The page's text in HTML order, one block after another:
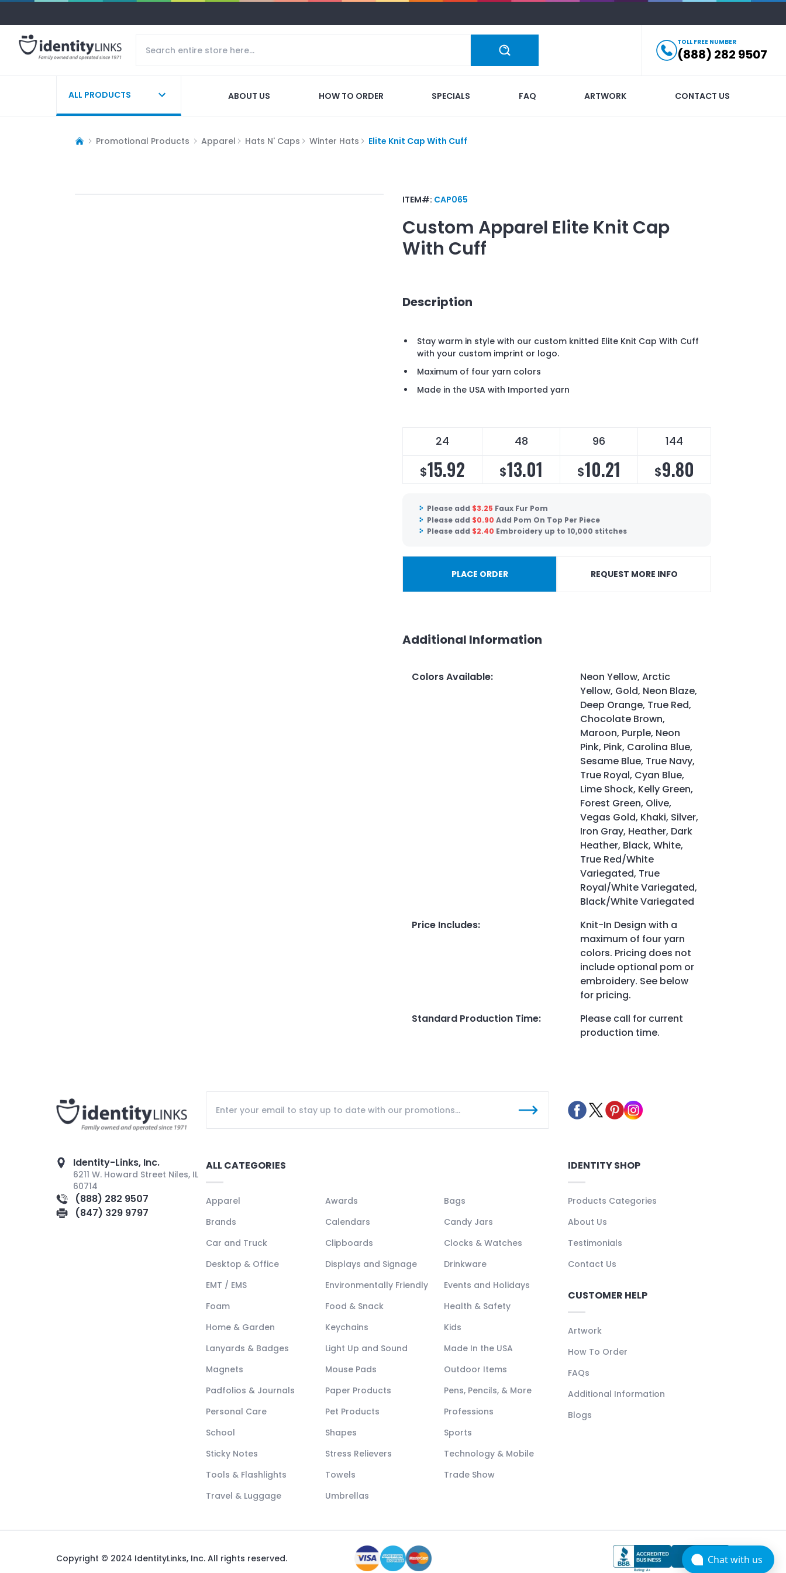
TOLL FREE NUMBER
(888) 282 9507
ALL PRODUCTS ABOUT US HOW TO ORDER SPECIALS FAQ ARTWORK CONTACT US
Promotional Products Apparel Hats N' Caps Winter Hats Elite Knit Cap With Cuff
ITEM#: CAP065
Custom Apparel Elite Knit Cap
With Cuff
Description
Stay warm in style with our custom knitted Elite Knit Cap With Cuff
with your custom imprint or logo.
Maximum of four yarn colors
Made in the USA with Imported yarn
24 48 96 144
$15.92 $13.01 $10.21 $9.80
Please add $3.25 Faux Fur Pom
Please add $0.90 Add Pom On Top Per Piece
Please add $2.40 Embroidery up to 10,000 stitches
PLACE ORDER REQUEST MORE INFO
Additional Information
Colors Available:
Neon Yellow, Arctic
Yellow, Gold, Neon Blaze,
Deep Orange, True Red,
Chocolate Brown,
Maroon, Purple, Neon
Pink, Pink, Carolina Blue,
Sesame Blue, True Navy,
True Royal, Cyan Blue,
Lime Shock, Kelly Green,
Forest Green, Olive,
Vegas Gold, Khaki, Silver,
Iron Gray, Heather, Dark
Heather, Black, White,
True Red/White
Variegated, True
Royal/White Variegated,
Black/White Variegated
Price Includes:
Knit-In Design with a
maximum of four yarn
colors. Pricing does not
include optional pom or
embroidery. See below
for pricing.
Standard Production Time:
Please call for current
production time.
Identity-Links, Inc.
6211 W. Howard Street Niles, IL
60714
(888) 282 9507
(847) 329 9797
ALL CATEGORIES
Apparel Awards
Bags
Brands
Calendars
Candy Jars
Car and Truck
Clipboards
Clocks & Watches
Desktop & Office
Displays and Signage
Drinkware
EMT / EMS
Environmentally Friendly
Events and Holidays
Foam
Food & Snack
Health & Safety
Home & Garden
Keychains
Kids
Lanyards & Badges
Light Up and Sound
Made In the USA
Magnets
Mouse Pads
Outdoor Items
Padfolios & Journals
Paper Products
Pens, Pencils, & More
Personal Care
Pet Products
Professions
School
Shapes
Sports
Sticky Notes
Stress Relievers
Technology & Mobile
Tools & Flashlights
Towels
Trade Show
Travel & Luggage
Umbrellas
IDENTITY SHOP
Products Categories
About Us
Testimonials
Contact Us
CUSTOMER HELP
Artwork
How To Order
FAQs
Additional Information
Blogs
Copyright © 2024 IdentityLinks, Inc. All rights reserved. Chat with us